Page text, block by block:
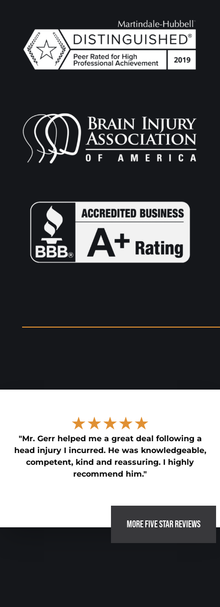
★★★★★
"Mr. Gerr helped me a great deal following a
head injury I incurred. He was knowledgeable,
competent, kind and reassuring. I highly
recommend him."
MORE FIVE STAR REVIEWS